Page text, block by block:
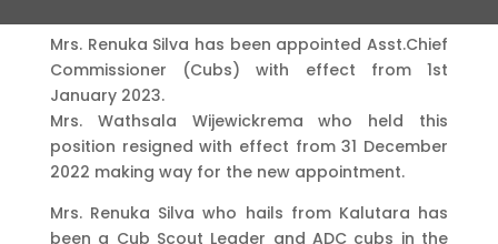
Mrs. Renuka Silva has been appointed Asst.Chief
Commissioner (Cubs) with effect from 1st
January 2023.
Mrs. Wathsala Wijewickrema who held this
position resigned with effect from 31 December
2022 making way for the new appointment.
Mrs. Renuka Silva who hails from Kalutara has
been a Cub Scout Leader and ADC cubs in the